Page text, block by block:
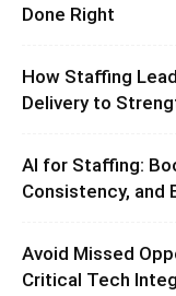
Done Right
How Staffing
Delivery to
AI for Staffing:
Consistency, and
Avoid Missed
Critical Tech